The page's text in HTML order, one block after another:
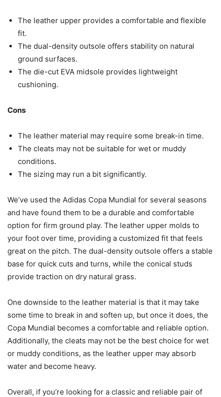
The leather upper provides a comfortable and flexible
fit.
The dual-density outsole offers stability on natural
ground surfaces.
The die-cut EVA midsole provides lightweight
cushioning.
Cons
The leather material may require some break-in time.
The cleats may not be suitable for wet or muddy
conditions.
The sizing may run a bit significantly.
We’ve used the Adidas Copa Mundial for several seasons
and have found them to be a durable and comfortable
option for firm ground play. The leather upper molds to
your foot over time, providing a customized fit that feels
great on the pitch. The dual-density outsole offers a stable
base for quick cuts and turns, while the conical studs
provide traction on dry natural grass.
One downside to the leather material is that it may take
some time to break in and soften up, but once it does, the
Copa Mundial becomes a comfortable and reliable option.
Additionally, the cleats may not be the best choice for wet
or muddy conditions, as the leather upper may absorb
water and become heavy.
Overall, if you’re looking for a classic and reliable pair of